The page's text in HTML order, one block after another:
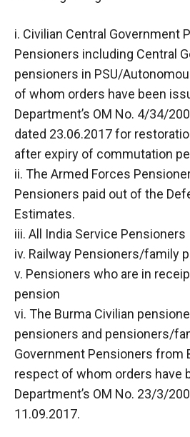
i. Civilian Central Government
Pensioners including Central
pensioners in PSU/
of whom orders have been
Department’s OM No. 4/34/
dated 23.06.2017 for
after expiry of commutation
ii. The Armed Forces
Pensioners paid out of the
Estimates.
iii. All India Service Pensioners
iv. Railway Pensioners/family
v. Pensioners who are in
pension
vi. The Burma Civilian
pensioners and pensioners/
Government Pensioners from
respect of whom orders have
Department’s OM No. 23/3/
11.09.2017.